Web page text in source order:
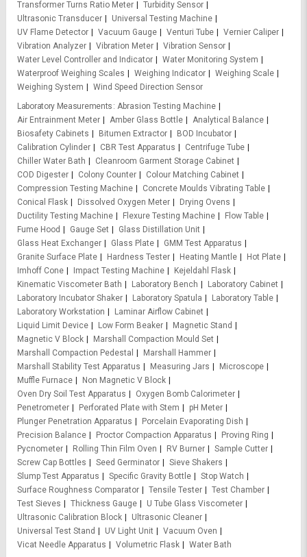
Transformer Turns Ratio Meter
Turbidity Sensor
Ultrasonic Transducer
Universal Testing Machine
UV Flame Detector
Vacuum Gauge Venturi Tube
Vernier Caliper
Vibration Analyzer
Vibration Meter
Vibration Sensor
Water Level Controller and Indicator
Water Monitoring System
Waterproof Weighing Scales
Weighing Indicator
Weighing Scale
Weighing System
Wind Speed Direction Sensor
Laboratory Measurements Abrasion Testing Machine
Air Entrainment Meter
Amber Glass Bottle
Analytical Balance
Biosafety Cabinets
Bitumen Extractor
BOD Incubator
Calibration Cylinder
CBR Test Apparatus
Centrifuge Tube
Chiller Water Bath
Cleanroom Garment Storage Cabinet
COD Digester
Colony Counter
Colour Matching Cabinet
Compression Testing Machine
Concrete Moulds Vibrating Table
Conical Flask
Dissolved Oxygen Meter
Drying Ovens
Ductility Testing Machine
Flexure Testing Machine
Flow Table
Fume Hood
Gauge Set
Glass Distillation Unit
Glass Heat Exchanger
Glass Plate
GMM Test Apparatus
Granite Surface Plate
Hardness Tester Heating Mantle
Hot Plate
Imhoff Cone
Impact Testing Machine
Kejeldahl Flask
Kinematic Viscometer Bath
Laboratory Bench
Laboratory Cabinet
Laboratory Incubator Shaker
Laboratory Spatula
Laboratory Table
Laboratory Workstation
Laminar Airflow Cabinet
Liquid Limit Device
Low Form Beaker
Magnetic Stand
Magnetic V Block
Marshall Compaction Mould Set
Marshall Compaction Pedestal
Marshall Hammer
Marshall Stability Test Apparatus
Measuring Jars
Microscope
Muffle Furnace
Non Magnetic V Block
Oven Dry Soil Test Apparatus
Oxygen Bomb Calorimeter
Penetrometer
Perforated Plate with Stem
pH Meter
Plunger Penetration Apparatus
Porcelain Evaporating Dish
Precision Balance
Proctor Compaction Apparatus
Proving Ring
Pycnometer
Rolling Thin Film Oven RV Burner
Sample Cutter
Screw Cap Bottles
Seed Germinator
Sieve Shakers
Slump Test Apparatus
Specific Gravity Bottle
Stop Watch
Surface Roughness Comparator
Tensile Tester
Test Chamber
Test Sieves
Thickness Gauge
U Tube Glass Viscometer
Ultrasonic Calibration Block
Ultrasonic Cleaner
Universal Test Stand
UV Light Unit
Vacuum Oven
Vicat Needle Apparatus
Volumetric Flask
Water Bath